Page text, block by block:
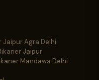
Agra Delhi
Jaipur
Mandawa Delhi